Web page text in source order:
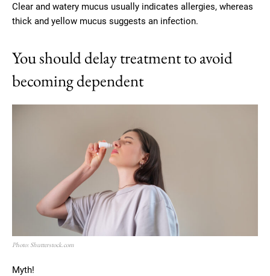
Clear and watery mucus usually indicates allergies, whereas
thick and yellow mucus suggests an infection.
You should delay treatment to avoid
becoming dependent
Photo: Shutterstock.com
Myth!